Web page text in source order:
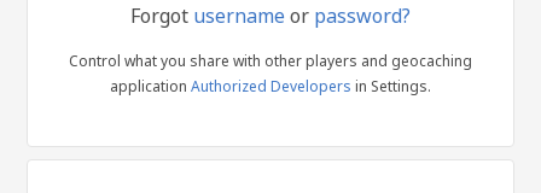
Forgot usernameor password?
Control what you share with other players and geocaching
application Authorized Developers in Settings.